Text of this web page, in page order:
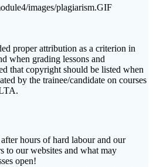
images/plagiarism.GIF
proper attribution as a criterion in
when grading lessons and
that copyright should be listed when
by the trainee/candidate on courses
hours of hard labour and our
to our websites and what may
open!